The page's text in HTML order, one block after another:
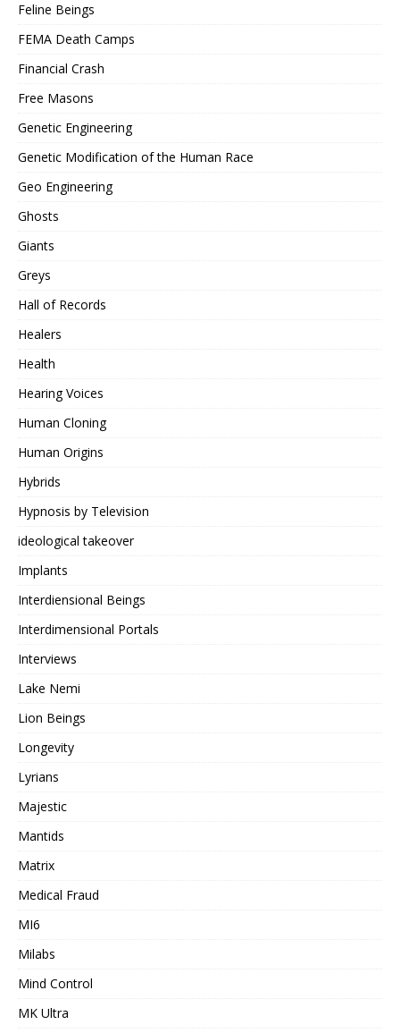
Feline Beings
FEMA Death Camps
Financial Crash
Free Masons
Genetic Engineering
Genetic Modification of the Human Race
Geo Engineering
Ghosts
Giants
Greys
Hall of Records
Healers
Health
Hearing Voices
Human Cloning
Human Origins
Hybrids
Hypnosis by Television
ideological takeover
Implants
Interdiensional Beings
Interdimensional Portals
Interviews
Lake Nemi
Lion Beings
Longevity
Lyrians
Majestic
Mantids
Matrix
Medical Fraud
MI6
Milabs
Mind Control
MK Ultra